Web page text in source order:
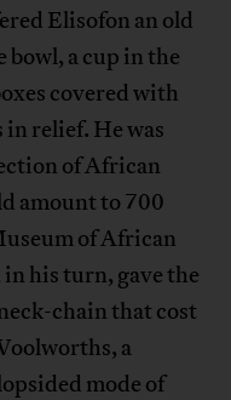
Elisofon an old
bowl, a cup in the
covered with
relief. He was
of African
amount to 700
of African
his turn, gave the
chain that cost
a
mode of